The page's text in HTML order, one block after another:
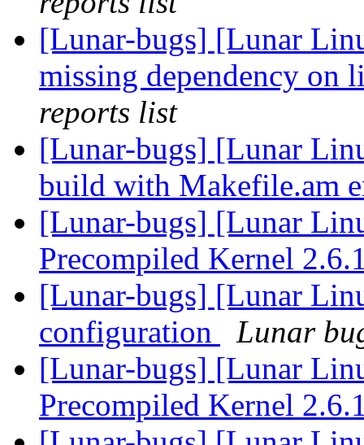
[Lunar-bugs] [Lunar
missing dependency on
reports list
[Lunar-bugs] [Lunar
build with Makefile.am
[Lunar-bugs] [Lunar
Precompiled Kernel
[Lunar-bugs] [Lunar
configuration
Lunar
[Lunar-bugs] [Lunar
Precompiled Kernel